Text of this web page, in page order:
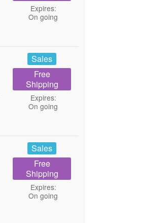
Expires:
On going
Sales
Free
Shipping
Expires:
On going
Sales
Free
Shipping
Expires:
On going